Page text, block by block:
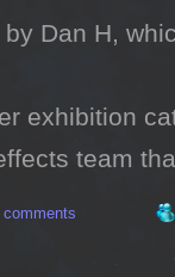
Dan H,
exhibition
team
comments